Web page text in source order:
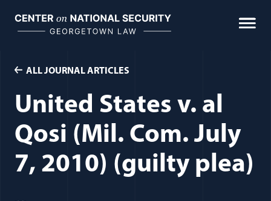
content
ALL JOURNAL ARTICLES
United States v. al
Qosi (Mil. Com. July
7, 2010) (guilty plea)